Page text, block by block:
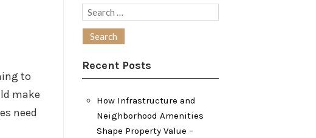
to
make
need
Search
Recent Posts
How Infrastructure and
Neighborhood Amenities
Shape Property Value –